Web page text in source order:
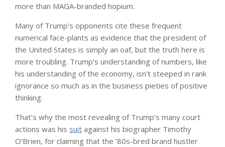
more than MAGA-branded hopium.
Many of Trump’s opponents cite these frequent
numerical face-plants as evidence that the president of
the United States is simply an oaf, but the truth here is
more troubling. Trump’s understanding of numbers, like
his understanding of the economy, isn’t steeped in rank
ignorance so much as in the business pieties of positive
thinking.
That’s why the most revealing of Trump’s many court
actions was his suit against his biographer Timothy
O’Brien, for claiming that the ’80s-bred brand hustler